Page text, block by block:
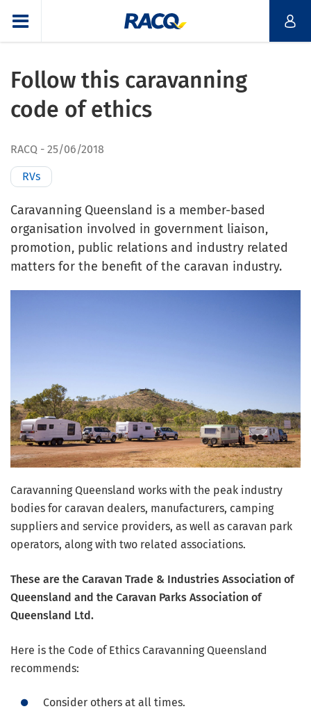
Follow this caravanning
code of ethics
RACQ 25/06/2018
RVs
Caravanning Queensland is a member-based
organisation involved in government liaison,
promotion, public relations and industry related
matters for the benefit of the caravan industry.
Caravanning Queensland works with the peak industry
bodies for caravan dealers, manufacturers, camping
suppliers and service providers, as well as caravan park
operators, along with two related associations.
These are the Caravan Trade & Industries Association of
Queensland and the Caravan Parks Association of
Queensland Ltd.
Here is the Code of Ethics Caravanning Queensland
recommends:
Consider others at all times.